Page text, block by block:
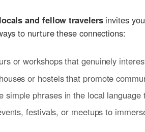
and fellow ⁤travelersinvites
to nurture these connections:
or​ workshops ⁤that‍ genuinely
​or hostels that promote
simple‍ phrases in the local language
festivals, or meetups to‌